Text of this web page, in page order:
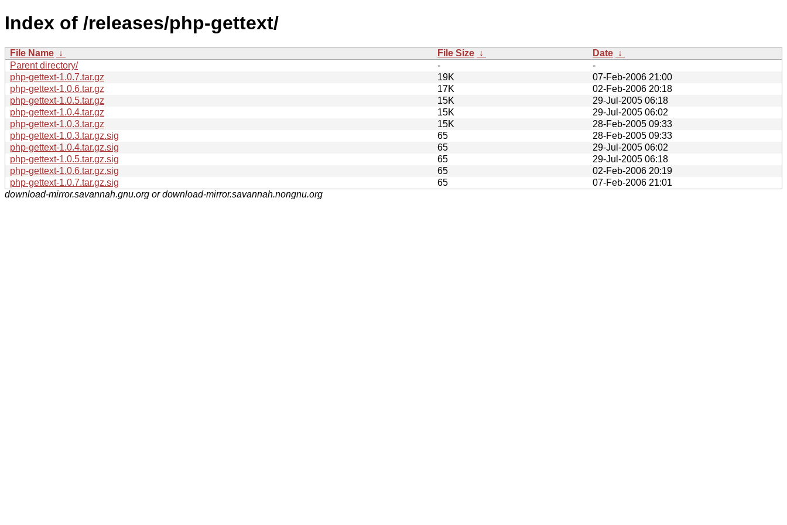
Index of /releases/php-gettext/
File Name ↓ File Size ↓ Date ↓
Parent directory/
-
-
php-gettext-1.0.7.tar.gz
19K
07-Feb-2006 21:00
php-gettext-1.0.6.tar.gz
17K
02-Feb-2006 20:18
php-gettext-1.0.5.tar.gz
15K
29-Jul-2005 06:18
php-gettext-1.0.4.tar.gz
15K
29-Jul-2005 06:02
php-gettext-1.0.3.tar.gz
15K
28-Feb-2005 09:33
php-gettext-1.0.3.tar.gz.sig
65
28-Feb-2005 09:33
php-gettext-1.0.4.tar.gz.sig
65
29-Jul-2005 06:02
php-gettext-1.0.5.tar.gz.sig
65
29-Jul-2005 06:18
php-gettext-1.0.6.tar.gz.sig
65
02-Feb-2006 20:19
php-gettext-1.0.7.tar.gz.sig
65
07-Feb-2006 21:01
download-mirror.savannah.gnu.org or download-mirror.savannah.nongnu.org